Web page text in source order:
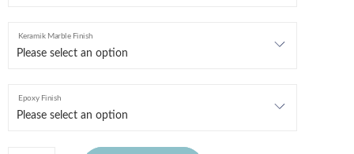
Keramik Marble Finish
Epoxy Finish